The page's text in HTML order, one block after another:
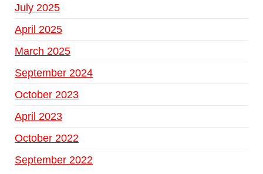
July 2025
April 2025
March 2025
September 2024
October 2023
April 2023
October 2022
September 2022